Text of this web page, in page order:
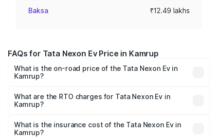
Baksa ₹12.49 lakhs
FAQs for Tata Nexon Ev Price in Kamrup
What is the on-road price of the Tata Nexon Ev in
Kamrup?
₹12.49 Lakhs and ₹17.69 Lakhs. On-road prices vary
across cities based on registration fees, insurance, and
What are the RTO charges for Tata Nexon Ev in
Kamrup?
in Kamrup will be ₹1.24 lakhs.
What is the insurance cost of the Tata Nexon Ev in
Kamrup?